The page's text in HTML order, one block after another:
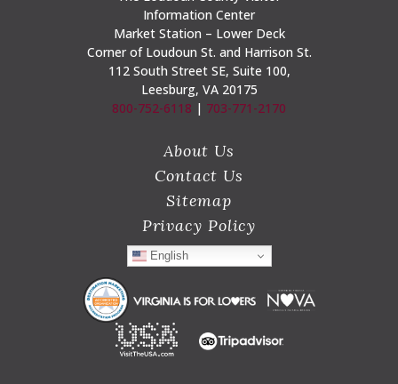
Information Center
Market Station – Lower Deck
Corner of Loudoun St. and Harrison St.
112 South Street SE, Suite 100,
Leesburg, VA 20175
800-752-6118 | 703-771-2170
About Us
Contact Us
Sitemap
Privacy Policy
English